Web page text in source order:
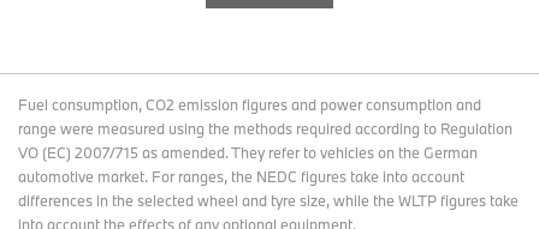
Fuel consumption, CO2 emission figures and power consumption and
range were measured using the methods required according to Regulation
VO (EC) 2007/715 as amended. They refer to vehicles on the German
automotive market. For ranges, the NEDC figures take into account
differences in the selected wheel and tyre size, while the WLTP figures take
into account the effects of any optional equipment.